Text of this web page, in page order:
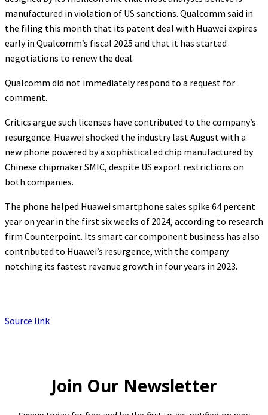
manufactured in violation of US sanctions. Qualcomm said in
the filing this month that its patent deal with Huawei expires
early in Qualcomm’s fiscal 2025 and that it has started
negotiations to renew the deal.
Qualcomm did not immediately respond to a request for
comment.
Critics argue such licenses have contributed to the company’s
resurgence. Huawei shocked the industry last August with a
new phone powered by a sophisticated chip manufactured by
Chinese chipmaker SMIC, despite US export restrictions on
both companies.
The phone helped Huawei smartphone sales spike 64 percent
year on year in the first six weeks of 2024, according to research
firm Counterpoint. Its smart car component business has also
contributed to Huawei’s resurgence, with the company
notching its fastest revenue growth in four years in 2023.
Source link